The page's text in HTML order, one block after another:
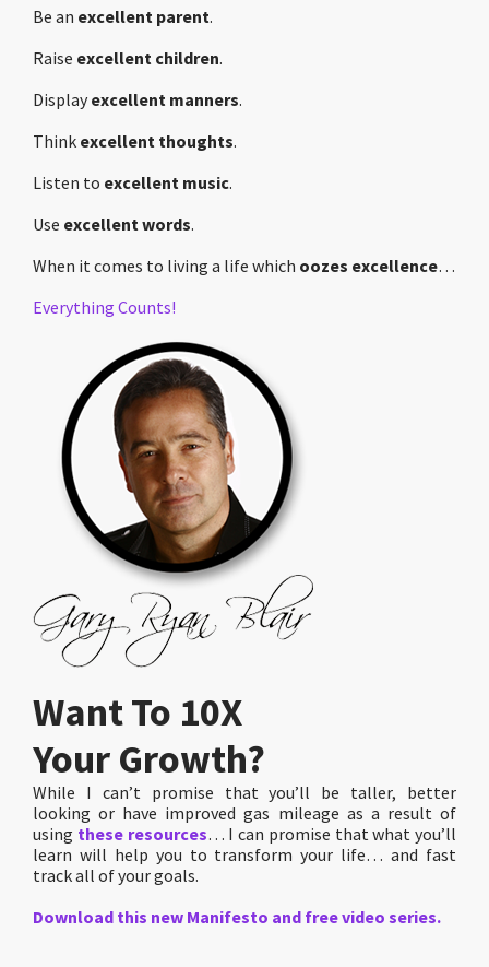
Be an excellent parent.
Raise excellent children.
Displayexcellent manners.
Think excellent thoughts.
Listen to excellent music.
Use excellent words.
When it comes to living a life which oozes excellence…
Everything Counts!
Want To 10X
Your Growth?
While I can’t promise that you’ll be taller, better
looking or have improved gas mileage as a result of
using these resources… I can promise that what you’ll
learn will help you to transform your life… and fast
track all of your goals.
Download this new Manifesto and free video series.